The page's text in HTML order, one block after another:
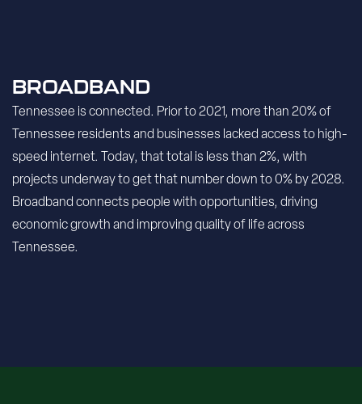
BROADBAND
Tennessee is connected. Prior to 2021, more than 20% of
Tennessee residents and businesses lacked access to high-
speed internet. Today, that total is less than 2%, with
projects underway to get that number down to 0% by 2028.
Broadband connects people with opportunities, driving
economic growth and improving quality of life across
Tennessee.